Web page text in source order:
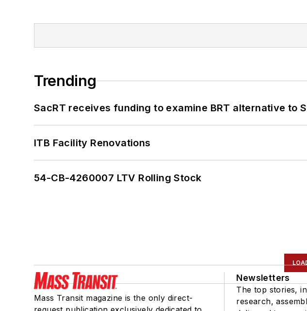
Trending
SacRT receives funding to examine BRT alternative to
ITB Facility Renovations
54-CB-4260007 LTV Rolling Stock
Mass Transit magazine is the only direct-
Newsletters
The top stories,
research,